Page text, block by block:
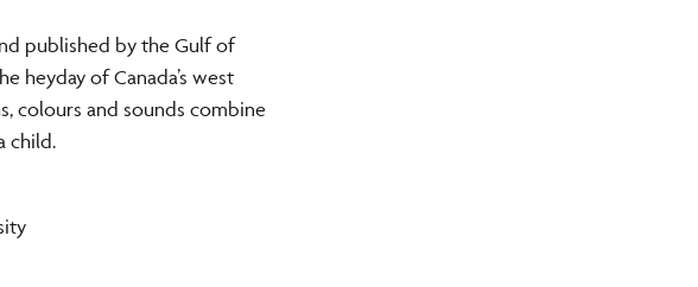
published by the Gulf of
heyday of Canada’s west
colours and sounds combine
child.